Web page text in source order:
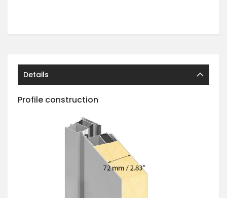
Details
Profile construction